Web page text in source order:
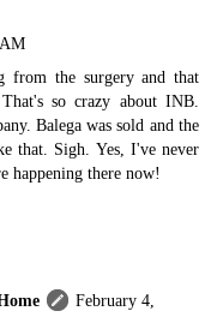
from the surgery and that
so crazy about INB.
Balega was sold and the
that. Sigh. Yes, I've never
happening there now!
February 4,